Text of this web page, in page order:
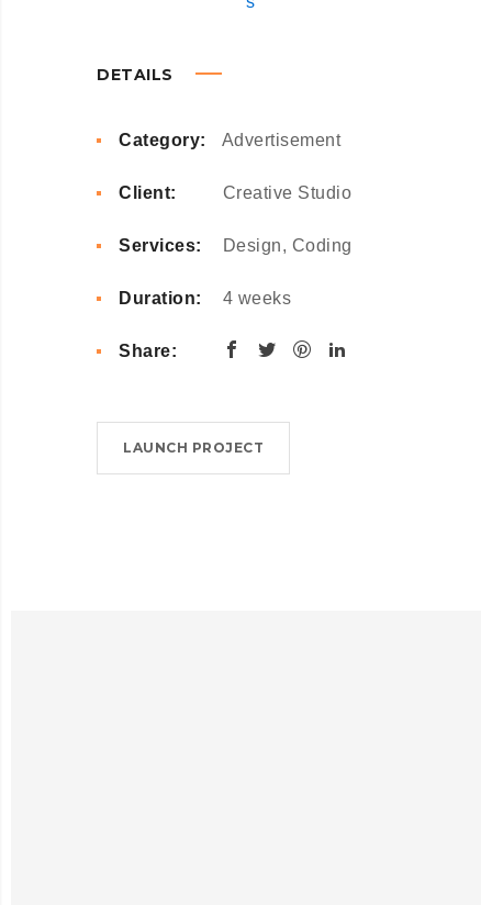
DETAILS
Category: Advertisement
Client: Creative Studio
Services: Design, Coding
Duration: 4 weeks
Share:
LAUNCH PROJECT